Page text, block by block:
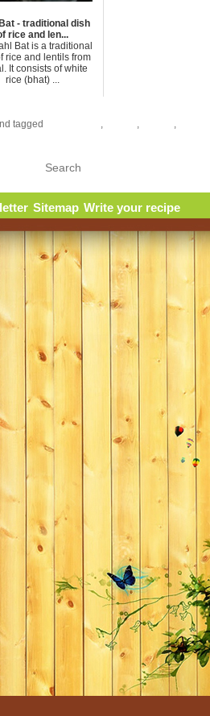
- traditional dish
rice and len...
Bat is a traditional
rice and lentils from
It consists of white
rice (bhat) ...
tagged , , ,
Sitemap Write your recipe